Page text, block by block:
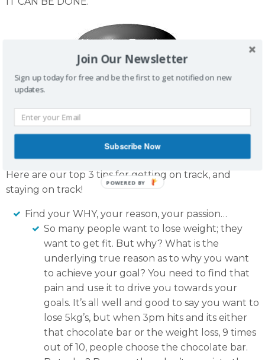
Here are our top 3 tips for getting on track, and
staying on track!
Find your WHY, your reason, your passion…
So many people want to lose weight; they
want to get fit. But why? What is the
underlying true reason as to why you want
to achieve your goal? You need to find that
pain and use it to drive you towards your
goals. It’s all well and good to say you want to
lose 5kg’s, but when 3pm hits and its either
that chocolate bar or the weight loss, 9 times
out of 10, people choose the chocolate bar.
Join Our Newsletter
Sign up today for free and be the first to get notified on new
updates.
Subscribe Now